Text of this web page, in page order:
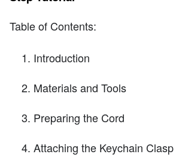
Table of Contents:
Introduction
Materials and Tools
Preparing the Cord
Attaching the Keychain Clasp